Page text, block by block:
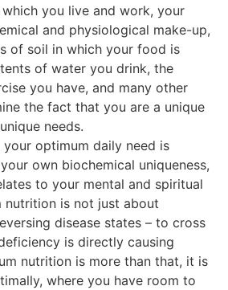
you live and work, your
and physiological make-up,
of soil in which your food is
of water you drink, the
you have, and many other
the fact that you are a unique
needs.
optimum daily need is
own biochemical uniqueness,
to your mental and spiritual
nutrition is not just about
disease states – to cross
is directly causing
nutrition is more than that, it is
where you have room to